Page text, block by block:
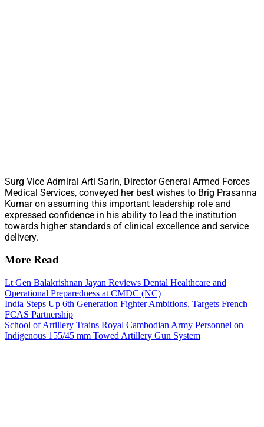
Surg Vice Admiral Arti Sarin, Director General Armed Forces
Medical Services, conveyed her best wishes to Brig Prasanna
Kumar on assuming this important leadership role and
expressed confidence in his ability to lead the institution
towards higher standards of clinical excellence and service
delivery.
More Read
Lt Gen Balakrishnan Jayan Reviews Dental Healthcare and
Operational Preparedness at CMDC (NC)
India Steps Up 6th Generation Fighter Ambitions, Targets French
FCAS Partnership
School of Artillery Trains Royal Cambodian Army Personnel on
Indigenous 155/45 mm Towed Artillery Gun System